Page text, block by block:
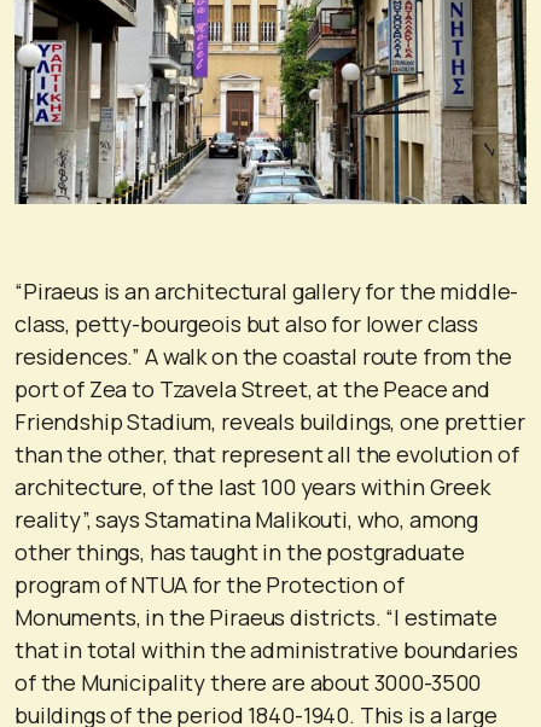
“Piraeus is an architectural gallery for the middle-
class, petty-bourgeois but also for lower class
residences.” A walk on the coastal route from the
port of Zea to Tzavela Street, at the Peace and
Friendship Stadium, reveals buildings, one prettier
than the other, that represent all the evolution of
architecture, of the last 100 years within Greek
reality”, says Stamatina Malikouti, who, among
other things, has taught in the postgraduate
program of NTUA for the Protection of
Monuments, in the Piraeus districts. “I estimate
that in total within the administrative boundaries
of the Municipality there are about 3000-3500
buildings of the period 1840-1940. This is a large